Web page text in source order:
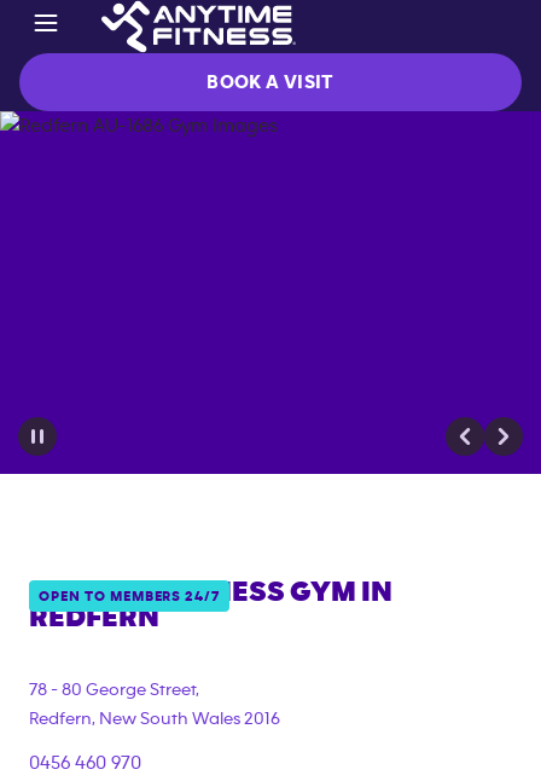
BOOK A VISIT
OPEN TO MEMBERS 24/7
ANYTIME FITNESS GYM IN
REDFERN
["under_18_compliant","corporate_membership"]}
78 - 80 George Street,
Redfern, New South Wales 2016
0456 460 970